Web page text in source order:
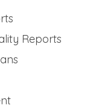
Reports